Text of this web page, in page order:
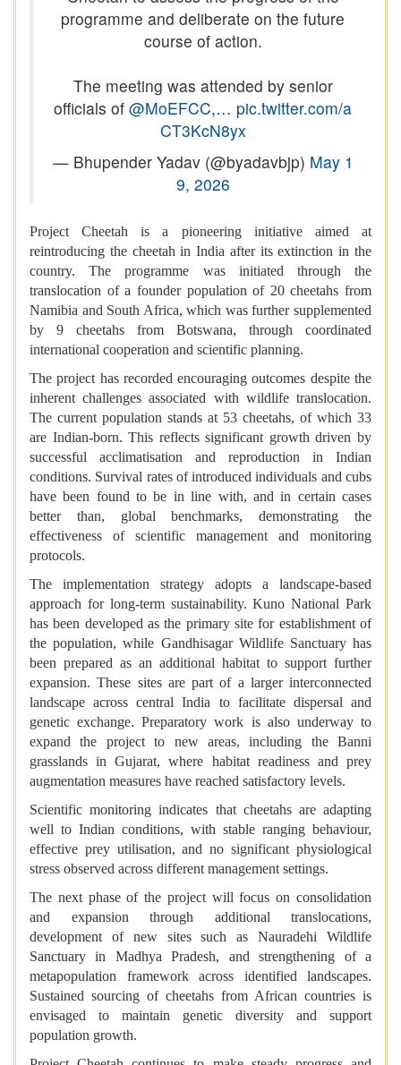
programme and deliberate on the future
course of action.
The meeting was attended by senior
officials of @MoEFCC,… pic.twitter.com/a
CT3KcN8yx
— Bhupender Yadav (@byadavbjp) May 1
9, 2026
Project Cheetah is a pioneering initiative aimed at
reintroducing the cheetah in India after its extinction in the
country. The programme was initiated through the
translocation of a founder population of 20 cheetahs from
Namibia and South Africa, which was further supplemented
by 9 cheetahs from Botswana, through coordinated
international cooperation and scientific planning.
The project has recorded encouraging outcomes despite the
inherent challenges associated with wildlife translocation.
The current population stands at 53 cheetahs, of which 33
are Indian-born. This reflects significant growth driven by
successful acclimatisation and reproduction in Indian
conditions. Survival rates of introduced individuals and cubs
have been found to be in line with, and in certain cases
better than, global benchmarks, demonstrating the
effectiveness of scientific management and monitoring
protocols.
The implementation strategy adopts a landscape-based
approach for long-term sustainability. Kuno National Park
has been developed as the primary site for establishment of
the population, while Gandhisagar Wildlife Sanctuary has
been prepared as an additional habitat to support further
expansion. These sites are part of a larger interconnected
landscape across central India to facilitate dispersal and
genetic exchange. Preparatory work is also underway to
expand the project to new areas, including the Banni
grasslands in Gujarat, where habitat readiness and prey
augmentation measures have reached satisfactory levels.
Scientific monitoring indicates that cheetahs are adapting
well to Indian conditions, with stable ranging behaviour,
effective prey utilisation, and no significant physiological
stress observed across different management settings.
The next phase of the project will focus on consolidation
and expansion through additional translocations,
development of new sites such as Nauradehi Wildlife
Sanctuary in Madhya Pradesh, and strengthening of a
metapopulation framework across identified landscapes.
Sustained sourcing of cheetahs from African countries is
envisaged to maintain genetic diversity and support
population growth.